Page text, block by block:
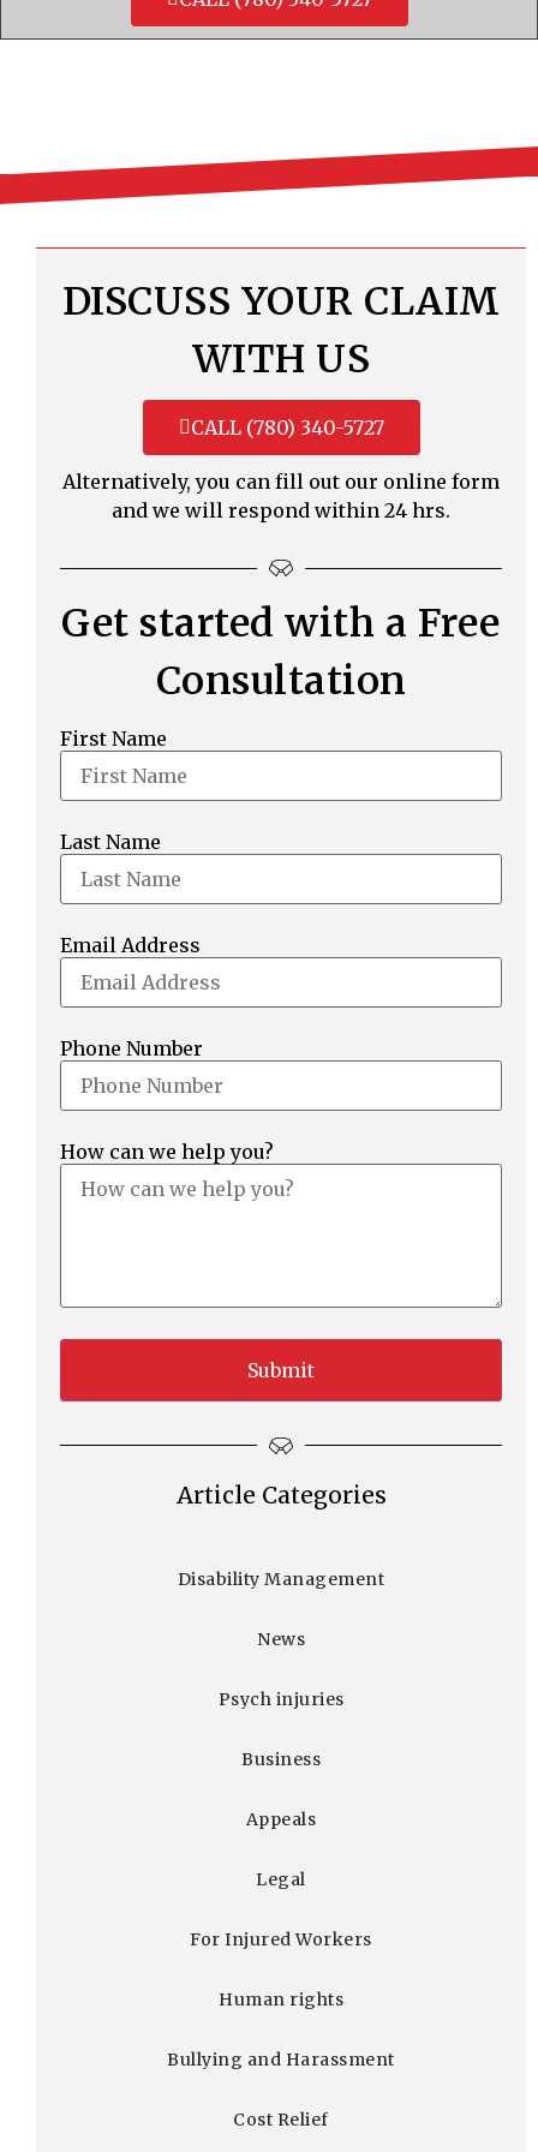
DISCUSS YOUR CLAIM
WITH US
CALL (780) 340-5727
Alternatively, you can fill out our online form
and we will respond within 24 hrs.
Get started with a Free
Consultation
First Name
Last Name
Email Address
Phone Number
How can we help you?
Article Categories
Disability Management
News
Psych injuries
Business
Appeals
Legal
For Injured Workers
Human rights
Bullying and Harassment
Cost Relief